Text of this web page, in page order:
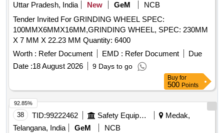
Uttar Pradesh, India
New GeM
NCB
Tender Invited For GRINDING WHEEL SPEC:
100MMX6MMX16MM,GRINDING WHEEL, SPEC: 230MM
X 7 MM X 22.23 MM Quantity: 6400
Worth : Refer Document EMD : Refer Document
Due
Date :18 August 2026 9 Days to go
Buy for
500 Points
38 TID:99222462 Safety Equipment\explosives
Medak,
Telangana, India
GeM
NCB
92.85%